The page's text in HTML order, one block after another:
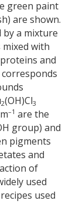
green paint
are shown.
by a mixture
with
and
2(OH)Cl3
–1 are the
group) and
pigments
and
of
used
used